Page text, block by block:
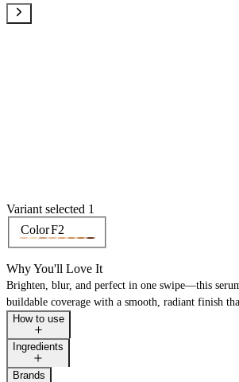
Variant selected 1
ColorF2
Why You'll Love It
Brighten, blur, and perfect in one swipe—this
buildable coverage with a smooth, radiant finish
How to use
Ingredients
Brands